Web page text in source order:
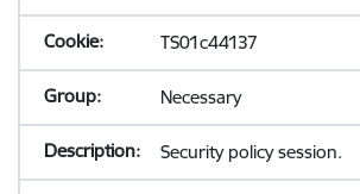
TS01c44137
Necessary
Security policy session.